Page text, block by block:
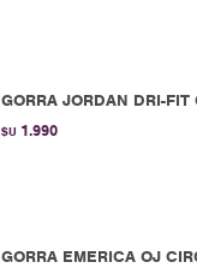
GORRA JORDAN DRI-
$U 1.990
GORRA EMERICA OJ